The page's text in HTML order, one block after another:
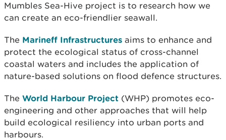
Mumbles Sea-Hive project is to research how we
can create an eco-friendlier seawall.
The Marineff Infrastructures aims to enhance and
protect the ecological status of cross-channel
coastal waters and includes the application of
nature-based solutions on flood defence structures.
The World Harbour Project (WHP) promotes eco-
engineering and other approaches that will help
build ecological resiliency into urban ports and
harbours.